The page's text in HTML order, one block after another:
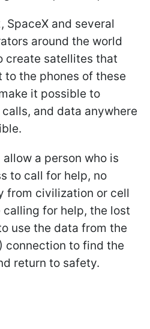
SpaceX and several
around the world
create satellites that
the phones of these
it possible to
and data anywhere
a person who is
to call for help, no
from civilization or cell
calling for help, the lost
use the data from the
connection to find the
return to safety.